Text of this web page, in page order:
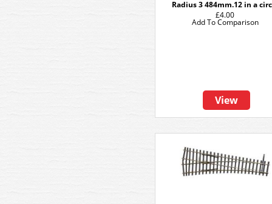
Radius 3 484mm.12 in a
£4.00
View
Add To Comparison